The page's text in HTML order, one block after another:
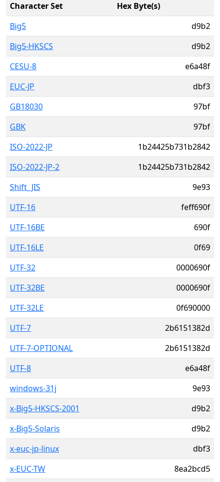
Character Set
Hex Byte(s)
Big5
d9b2
Big5-HKSCS
d9b2
CESU-8
e6a48f
EUC-JP
dbf3
GB18030
97bf
GBK
97bf
ISO-2022-JP
1b24425b731b2842
ISO-2022-JP-2
1b24425b731b2842
Shift_JIS
9e93
UTF-16
feff690f
UTF-16BE
690f
UTF-16LE
0f69
UTF-32
0000690f
UTF-32BE
0000690f
UTF-32LE
0f690000
UTF-7
2b6151382d
UTF-7-OPTIONAL
2b6151382d
UTF-8
e6a48f
windows-31j
9e93
x-Big5-HKSCS-2001
d9b2
x-Big5-Solaris
d9b2
x-euc-jp-linux
dbf3
x-EUC-TW
8ea2bcd5